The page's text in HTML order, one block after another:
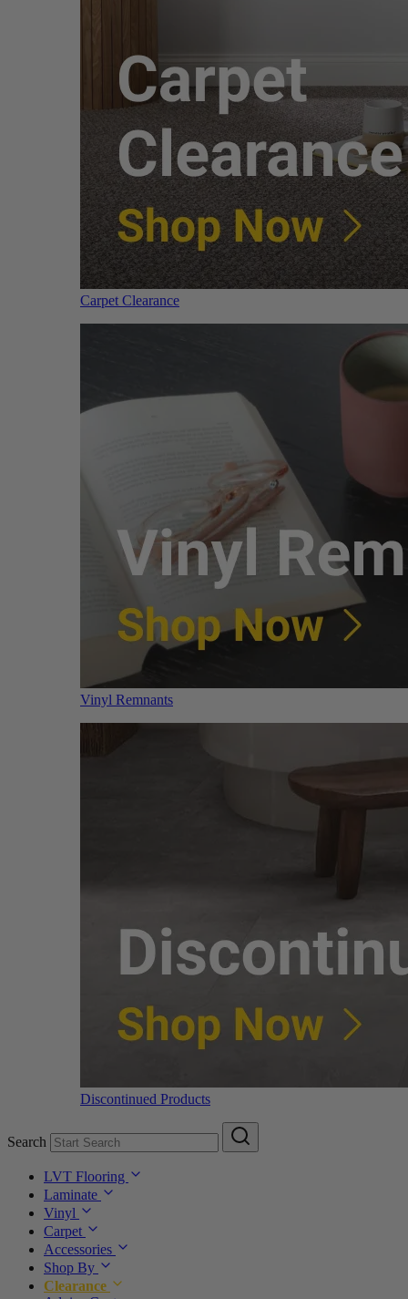
Carpet Clearance
Vinyl Remnants
Discontinued Products
Search
LVT Flooring
Laminate
Vinyl
Carpet
Accessories
Shop By
Clearance